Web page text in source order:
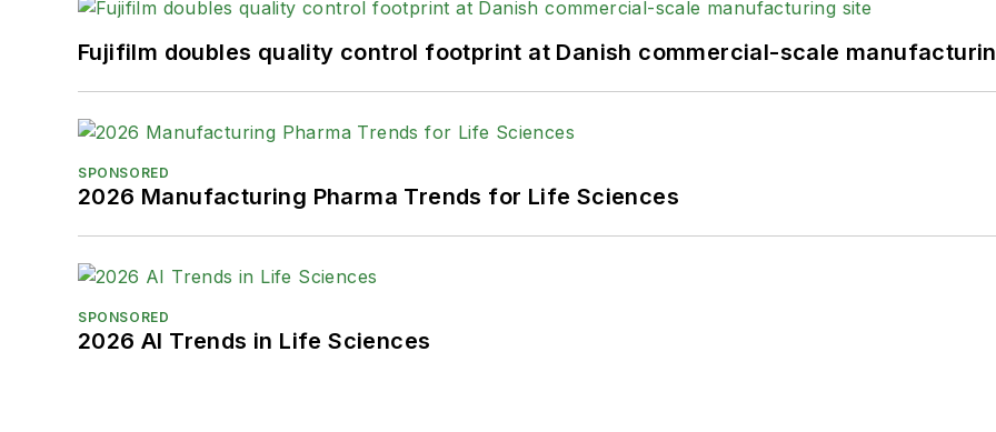
Fujifilm doubles quality control footprint at Danish commercial-scale
SPONSORED
2026 Manufacturing Pharma Trends for Life Sciences
SPONSORED
2026 AI Trends in Life Sciences